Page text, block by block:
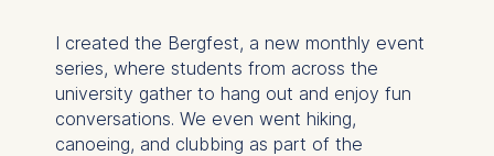
I created the Bergfest, a new monthly event
series, where students from across the
university gather to hang out and enjoy fun
conversations. We even went hiking,
canoeing, and clubbing as part of the